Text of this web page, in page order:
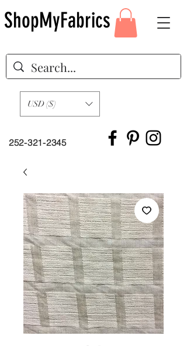
252-321-2345
USD ($)
ShopMyFabrics